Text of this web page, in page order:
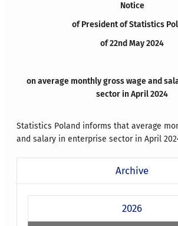
Notice
of President of Statistics
of 22nd May 2024
on average monthly gross wage and
sector in April 2024
Statistics Poland informs that average
and salary in enterprise sector in April
Archive
2026